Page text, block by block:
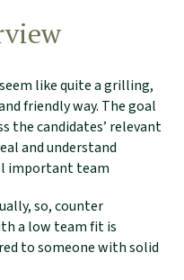
like quite a grilling,
friendly way. The goal
the candidates’ relevant
and understand
important team
so, counter
a low team fit is
to someone with solid